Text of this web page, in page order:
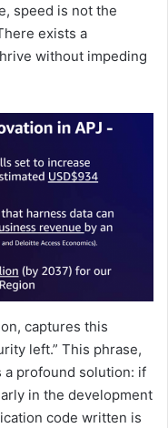
speed is not the
exists a
without impeding
captures this
left.” This phrase,
profound solution: if
in the development
code written is